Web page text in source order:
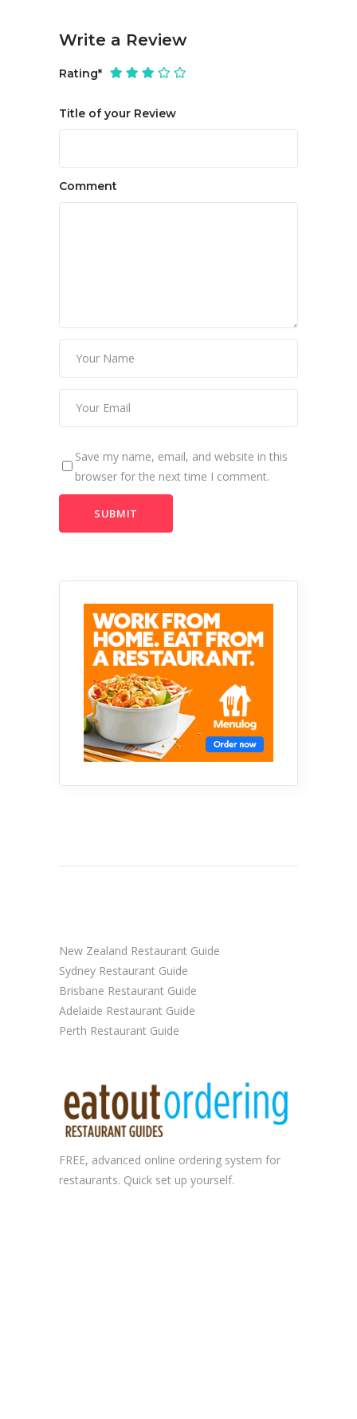
Write a Review
Rating*
Title of your Review
Comment
Save my name, email, and website in this
browser for the next time I comment.
New Zealand Restaurant Guide
Sydney Restaurant Guide
Brisbane Restaurant Guide
Adelaide Restaurant Guide
Perth Restaurant Guide
FREE, advanced online ordering system for
restaurants. Quick set up yourself.